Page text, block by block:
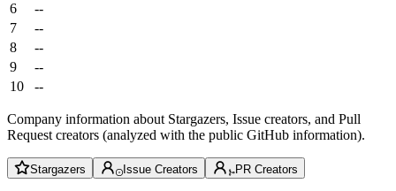
6
--
7
--
8
--
9
--
10
--
Company information about Stargazers, Issue creators, and Pull
Request creators (analyzed with the public GitHub information).
Stargazers Issue Creators PR Creators